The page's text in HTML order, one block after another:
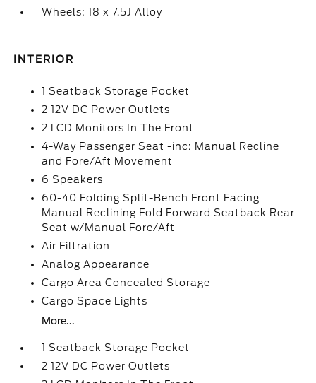
Wheels: 18 x 7.5J Alloy
INTERIOR
1 Seatback Storage Pocket
2 12V DC Power Outlets
2 LCD Monitors In The Front
4-Way Passenger Seat -inc: Manual Recline
and Fore/Aft Movement
6 Speakers
60-40 Folding Split-Bench Front Facing
Manual Reclining Fold Forward Seatback Rear
Seat w/Manual Fore/Aft
Air Filtration
Analog Appearance
Cargo Area Concealed Storage
Cargo Space Lights
More...
1 Seatback Storage Pocket
2 12V DC Power Outlets